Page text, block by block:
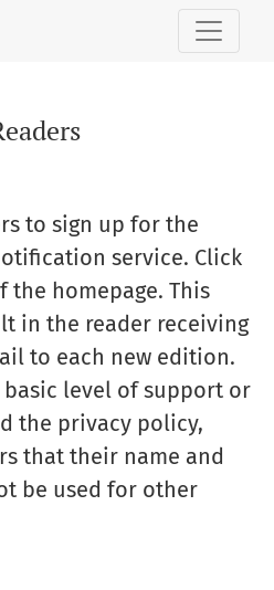
to sign up for the
service. Click
the homepage. This
in the reader receiving
to each new edition.
basic level of support or
the privacy policy,
that their name and
be used for other